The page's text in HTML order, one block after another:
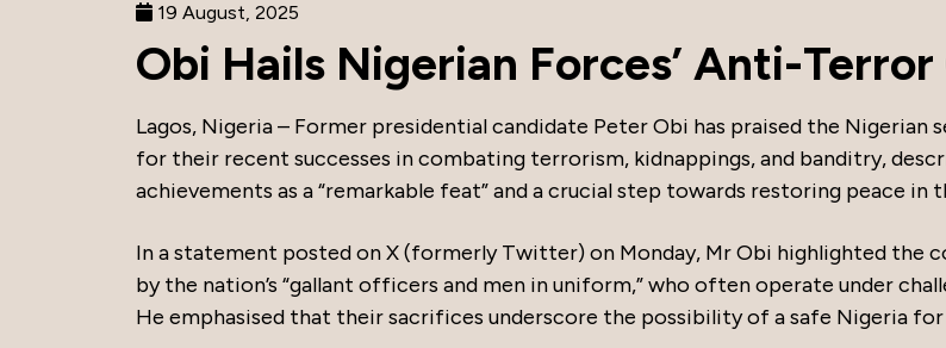
19 August, 2025
Obi Hails Nigerian Forces’ Anti-Terror
Lagos, Nigeria – Former presidential candidate Peter Obi has praised the Nigerian
for their recent successes in combating terrorism, kidnappings, and banditry,
achievements as a “remarkable feat” and a crucial step towards restoring peace in
In a statement posted on X (formerly Twitter) on Monday, Mr Obi highlighted the
by the nation’s “gallant officers and men in uniform,” who often operate under
He emphasised that their sacrifices underscore the possibility of a safe Nigeria for